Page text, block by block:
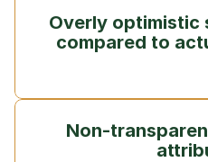
Overly optimistic
compared to
Non-